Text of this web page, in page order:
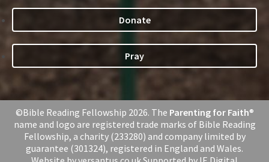
Donate
Pray
©Bible Reading Fellowship 2026. The Parenting for Faith®
name and logo are registered trade marks of Bible Reading
Fellowship, a charity (233280) and company limited by
guarantee (301324), registered in England and Wales.